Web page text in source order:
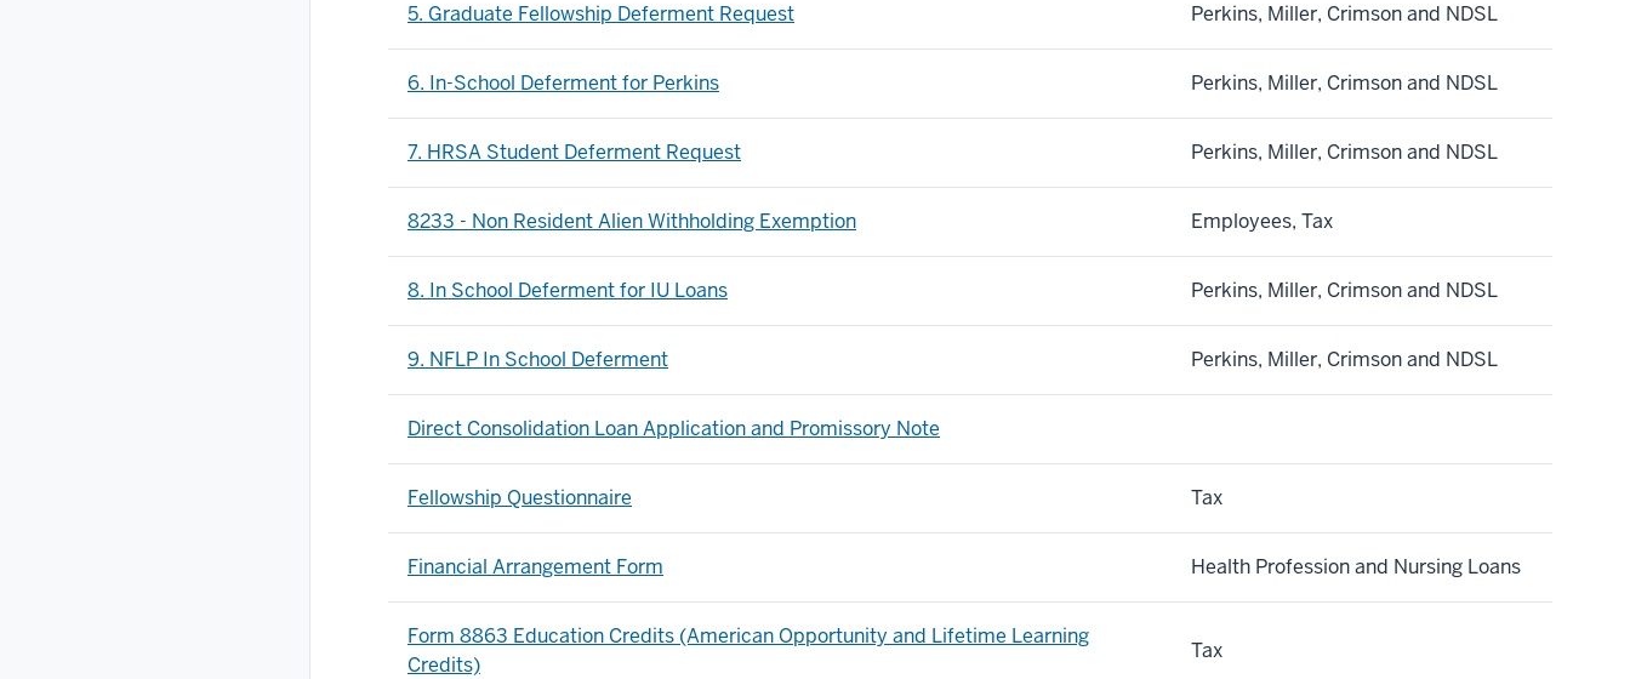
5. Graduate Fellowship Deferment Request Perkins, Miller, Crimson and NDSL
6. In-School Deferment for Perkins Perkins, Miller, Crimson and NDSL
7. HRSA Student Deferment Request Perkins, Miller, Crimson and NDSL
8233 - Non Resident Alien Withholding Exemption Employees, Tax
8. In School Deferment for IU Loans Perkins, Miller, Crimson and NDSL
9. NFLP In School Deferment Perkins, Miller, Crimson and NDSL
Direct Consolidation Loan Application and Promissory Note
Fellowship Questionnaire Tax
Financial Arrangement Form Health Profession and Nursing Loans
Form 8863 Education Credits (American Opportunity and Lifetime Learning
Credits)
Tax